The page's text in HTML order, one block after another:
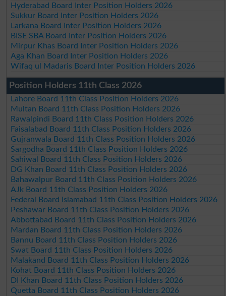
Hyderabad Board Inter Position Holders 2026
Sukkur Board Inter Position Holders 2026
Larkana Board Inter Position Holders 2026
BISE SBA Board Inter Position Holders 2026
Mirpur Khas Board Inter Position Holders 2026
Aga Khan Board Inter Position Holders 2026
Wifaq ul Madaris Board Inter Position Holders 2026
Position Holders 11th Class 2026
Lahore Board 11th Class Position Holders 2026
Multan Board 11th Class Position Holders 2026
Rawalpindi Board 11th Class Position Holders 2026
Faisalabad Board 11th Class Position Holders 2026
Gujranwala Board 11th Class Position Holders 2026
Sargodha Board 11th Class Position Holders 2026
Sahiwal Board 11th Class Position Holders 2026
DG Khan Board 11th Class Position Holders 2026
Bahawalpur Board 11th Class Position Holders 2026
AJk Board 11th Class Position Holders 2026
Federal Board Islamabad 11th Class Position Holders 2026
Peshawar Board 11th Class Position Holders 2026
Abbottabad Board 11th Class Position Holders 2026
Mardan Board 11th Class Position Holders 2026
Bannu Board 11th Class Position Holders 2026
Swat Board 11th Class Position Holders 2026
Malakand Board 11th Class Position Holders 2026
Kohat Board 11th Class Position Holders 2026
DI Khan Board 11th Class Position Holders 2026
Quetta Board 11th Class Position Holders 2026